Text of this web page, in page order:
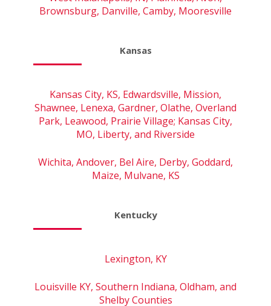
Brownsburg, Danville, Camby, Mooresville
Kansas
Kansas City, KS, Edwardsville, Mission,
Shawnee, Lenexa, Gardner, Olathe, Overland
Park, Leawood, Prairie Village; Kansas City,
MO, Liberty, and Riverside
Wichita, Andover, Bel Aire, Derby, Goddard,
Maize, Mulvane, KS
Kentucky
Lexington, KY
Louisville KY, Southern Indiana, Oldham, and
Shelby Counties